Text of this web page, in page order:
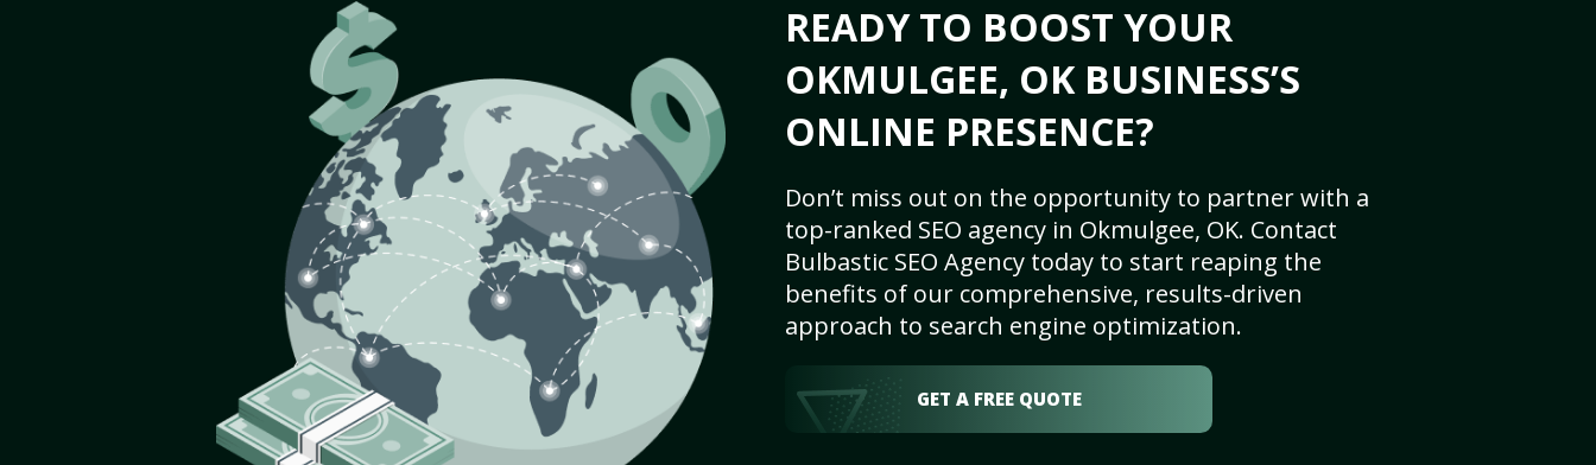
READY TO BOOST YOUR
OKMULGEE, OK BUSINESS’S
ONLINE PRESENCE?
Don’t miss out on the opportunity to partner with a
top-ranked SEO agency in Okmulgee, OK. Contact
Bulbastic SEO Agency today to start reaping the
benefits of our comprehensive, results-driven
approach to search engine optimization.
GET A FREE QUOTE